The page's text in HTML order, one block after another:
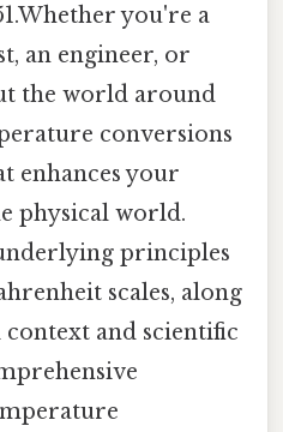
you're a
an engineer, or
the world around
conversions
enhances your
physical world.
principles
scales, along
and scientific